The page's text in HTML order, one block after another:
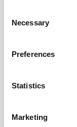
Selection
Necessary
Preferences
Statistics
Marketing